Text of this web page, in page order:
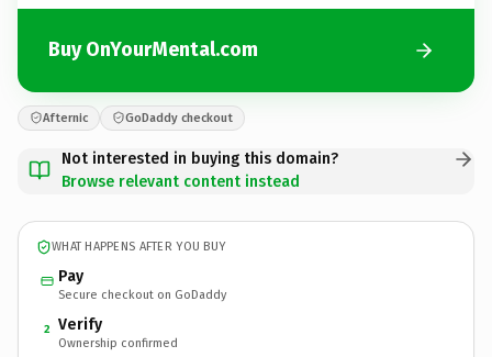
Buy OnYourMental.com
Afternic GoDaddy checkout
Not interested in buying this domain?
Browse relevant content instead
WHAT HAPPENS AFTER YOU BUY
Pay
Secure checkout on GoDaddy
2 Verify
Ownership confirmed